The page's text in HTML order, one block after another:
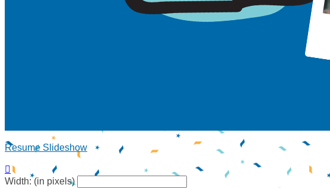
Resume Slideshow

Width: (in pixels)